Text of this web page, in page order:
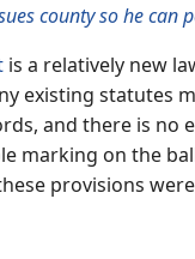
county so he can
is a relatively new
existing statutes
and there is no
marking on the
provisions